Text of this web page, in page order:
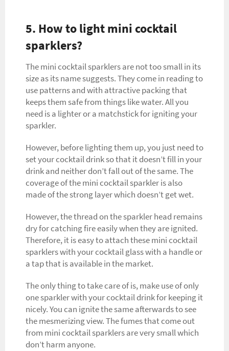
5. How to light mini cocktail
sparklers?
The mini cocktail sparklers are not too small in its
size as its name suggests. They come in reading to
use patterns and with attractive packing that
keeps them safe from things like water. All you
need is a lighter or a matchstick for igniting your
sparkler.
However, before lighting them up, you just need to
set your cocktail drink so that it doesn’t fill in your
drink and neither don’t fall out of the same. The
coverage of the mini cocktail sparkler is also
made of the strong layer which doesn’t get wet.
However, the thread on the sparkler head remains
dry for catching fire easily when they are ignited.
Therefore, it is easy to attach these mini cocktail
sparklers with your cocktail glass with a handle or
a tap that is available in the market.
The only thing to take care of is, make use of only
one sparkler with your cocktail drink for keeping it
nicely. You can ignite the same afterwards to see
the mesmerizing view. The fumes that come out
from mini cocktail sparklers are very small which
don’t harm anyone.